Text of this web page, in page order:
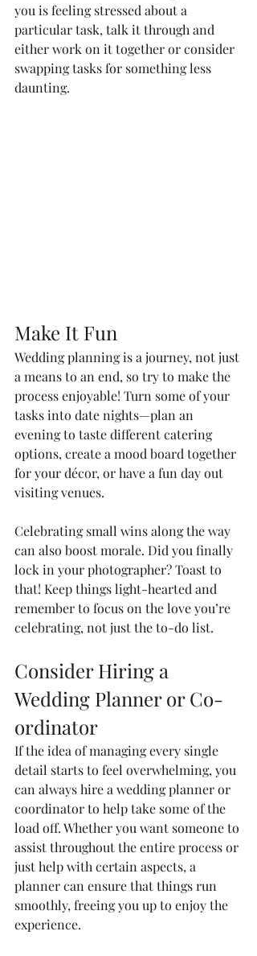
you is feeling stressed about a
particular task, talk it through and
either work on it together or consider
swapping tasks for something less
daunting.
Make It Fun
Wedding planning is a journey, not just
a means to an end, so try to make the
process enjoyable! Turn some of your
tasks into date nights—plan an
evening to taste different catering
options, create a mood board together
for your décor, or have a fun day out
visiting venues.
Celebrating small wins along the way
can also boost morale. Did you finally
lock in your photographer? Toast to
that! Keep things light-hearted and
remember to focus on the love you’re
celebrating, not just the to-do list.
Consider Hiring a
Wedding Planner or Co-
ordinator
If the idea of managing every single
detail starts to feel overwhelming, you
can always hire a wedding planner or
coordinator to help take some of the
load off. Whether you want someone to
assist throughout the entire process or
just help with certain aspects, a
planner can ensure that things run
smoothly, freeing you up to enjoy the
experience.